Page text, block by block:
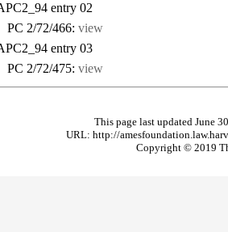
entry 02
PC 2/72/466: view
entry 03
PC 2/72/475: view
This page last updated June
URL: http://
Copyright © 2019